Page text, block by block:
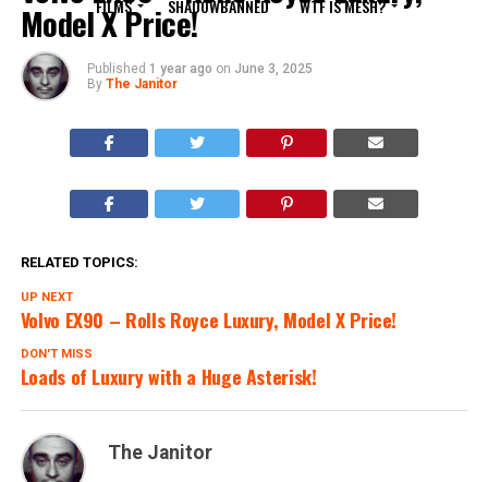
FILMS SHADOWBANNED WTF IS MESH?
Model X Price!
Published 1 year ago on June 3, 2025
By The Janitor
RELATED TOPICS:
UP NEXT
Volvo EX90 – Rolls Royce Luxury, Model X Price!
DON'T MISS
Loads of Luxury with a Huge Asterisk!
The Janitor